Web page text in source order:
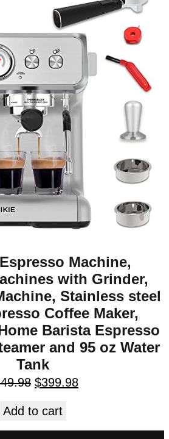
Machine,
with Grinder,
Stainless steel
Coffee Maker,
Barista Espresso
and 95 oz Water
Tank
$399.98
Add to cart